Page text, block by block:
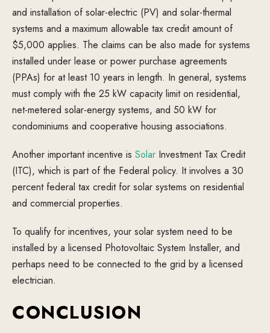
and installation of solar-electric (PV) and solar-thermal
systems and a maximum allowable tax credit amount of
$5,000 applies. The claims can be also made for systems
installed under lease or power purchase agreements
(PPAs) for at least 10 years in length. In general, systems
must comply with the 25 kW capacity limit on residential,
net-metered solar-energy systems, and 50 kW for
condominiums and cooperative housing associations.
Another important incentive is Solar Investment Tax Credit
(ITC), which is part of the Federal policy. It involves a 30
percent federal tax credit for solar systems on residential
and commercial properties.
To qualify for incentives, your solar system need to be
installed by a licensed Photovoltaic System Installer, and
perhaps need to be connected to the grid by a licensed
electrician.
CONCLUSION